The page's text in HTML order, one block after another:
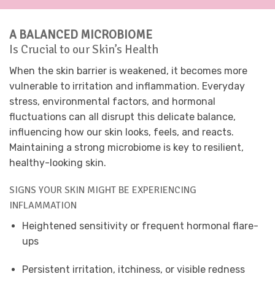
A BALANCED MICROBIOME
Is Crucial to our Skin’s Health
When the skin barrier is weakened, it becomes more
vulnerable to irritation and inflammation. Everyday
stress, environmental factors, and hormonal
fluctuations can all disrupt this delicate balance,
influencing how our skin looks, feels, and reacts.
Maintaining a strong microbiome is key to resilient,
healthy-looking skin.
SIGNS YOUR SKIN MIGHT BE EXPERIENCING
INFLAMMATION
Heightened sensitivity or frequent hormonal flare-
ups
Persistent irritation, itchiness, or visible redness